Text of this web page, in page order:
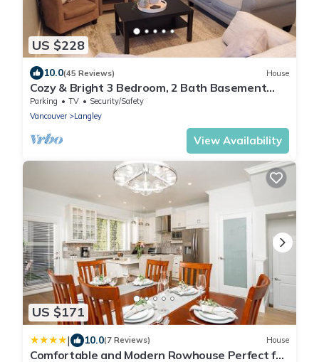
US $228
10.0(45 Reviews) House
Cozy & Bright 3 Bedroom, 2 Bath Basement
Suite
Parking TV
Security/Safety
Vancouver
Langley
View Availability
US $171
| 10.0(7 Reviews) House
Comfortable and Modern Rowhouse Perfect for